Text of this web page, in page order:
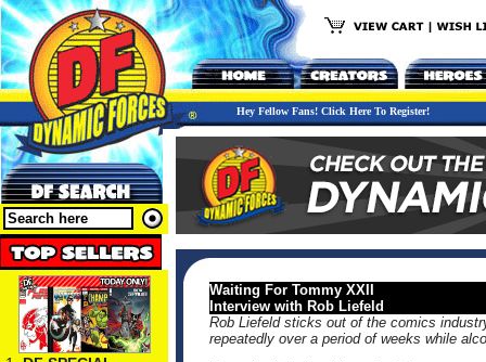
Hey Fellow Fans! Click Here To Register!
Waiting For Tommy XXII
Interview with Rob Liefeld
Rob Liefeld sticks out of the comics
repeatedly over a period of weeks while